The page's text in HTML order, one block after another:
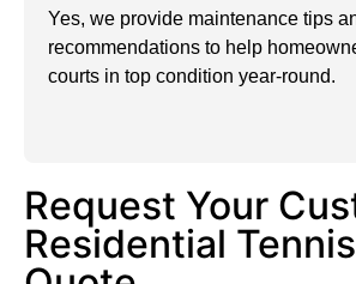
Yes, we provide maintenance tips
recommendations to help
courts in top condition year-round.
Request Your
Residential